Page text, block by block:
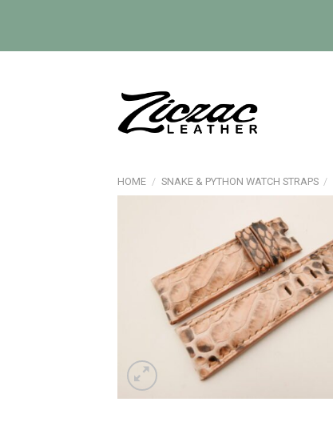
HOME / SNAKE & PYTHON WATCH STRAPS /